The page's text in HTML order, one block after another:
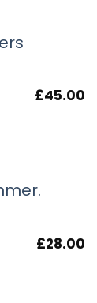
£45.00
£28.00